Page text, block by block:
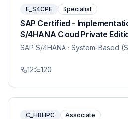
E_S4CPE Specialist
SAP Certified -
S/4HANA Cloud Private
SAP S/4HANA · System-Based
12 120
C_HRHPC Associate